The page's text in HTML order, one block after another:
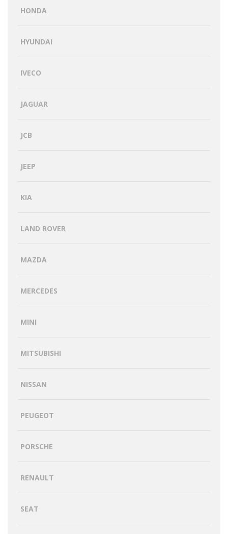
HONDA
HYUNDAI
IVECO
JAGUAR
JCB
JEEP
KIA
LAND ROVER
MAZDA
MERCEDES
MINI
MITSUBISHI
NISSAN
PEUGEOT
PORSCHE
RENAULT
SEAT